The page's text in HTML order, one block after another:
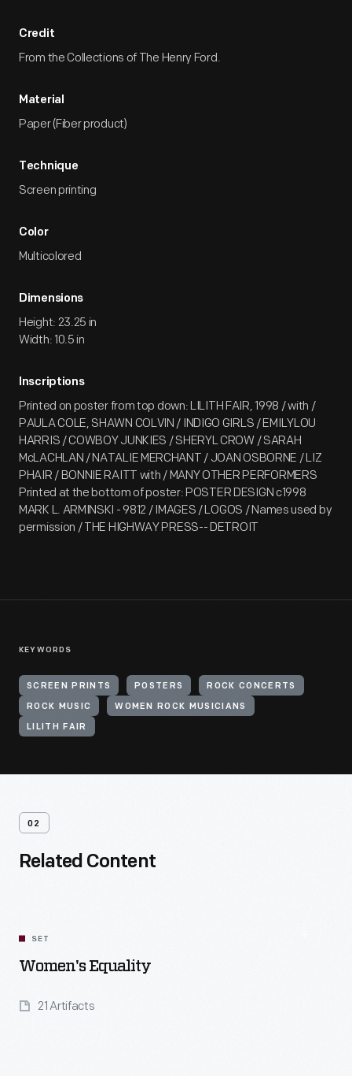
Credit
From the Collections of The Henry Ford.
Material
Paper (Fiber product)
Technique
Screen printing
Color
Multicolored
Dimensions
Height: 23.25 in
Width: 10.5 in
Inscriptions
Printed on poster from top down: LILITH FAIR, 1998 / with /
PAULA COLE, SHAWN COLVIN / INDIGO GIRLS / EMILYLOU
HARRIS / COWBOY JUNKIES / SHERYL CROW / SARAH
McLACHLAN / NATALIE MERCHANT / JOAN OSBORNE / LIZ
PHAIR / BONNIE RAITT with / MANY OTHER PERFORMERS
Printed at the bottom of poster: POSTER DESIGN c1998
MARK L. ARMINSKI - 9812 / IMAGES / LOGOS / Names used by
permission / THE HIGHWAY PRESS-- DETROIT
KEYWORDS
SCREEN PRINTS POSTERS ROCK CONCERTS
ROCK MUSIC WOMEN ROCK MUSICIANS
LILITH FAIR
02
Related Content
SET
Women's Equality
21 Artifacts